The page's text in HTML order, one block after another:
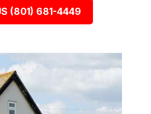
(801) 681-4449